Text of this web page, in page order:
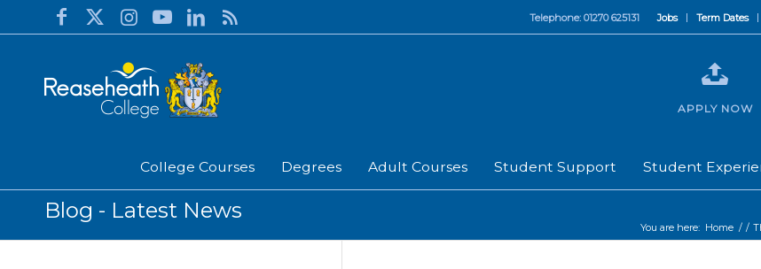
Jobs Term Dates
Telephone: 01270 625131
College Courses Degrees Adult Courses Student Support Student
APPLY NOW
Blog - Latest News
You are here: Home / /